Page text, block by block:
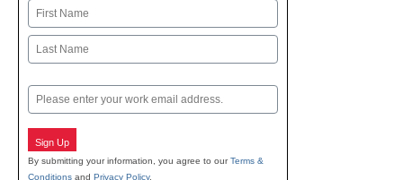
Name
First
Email
Sign Up
By submitting your information, you agree to ourTerms &
Conditions and Privacy Policy.